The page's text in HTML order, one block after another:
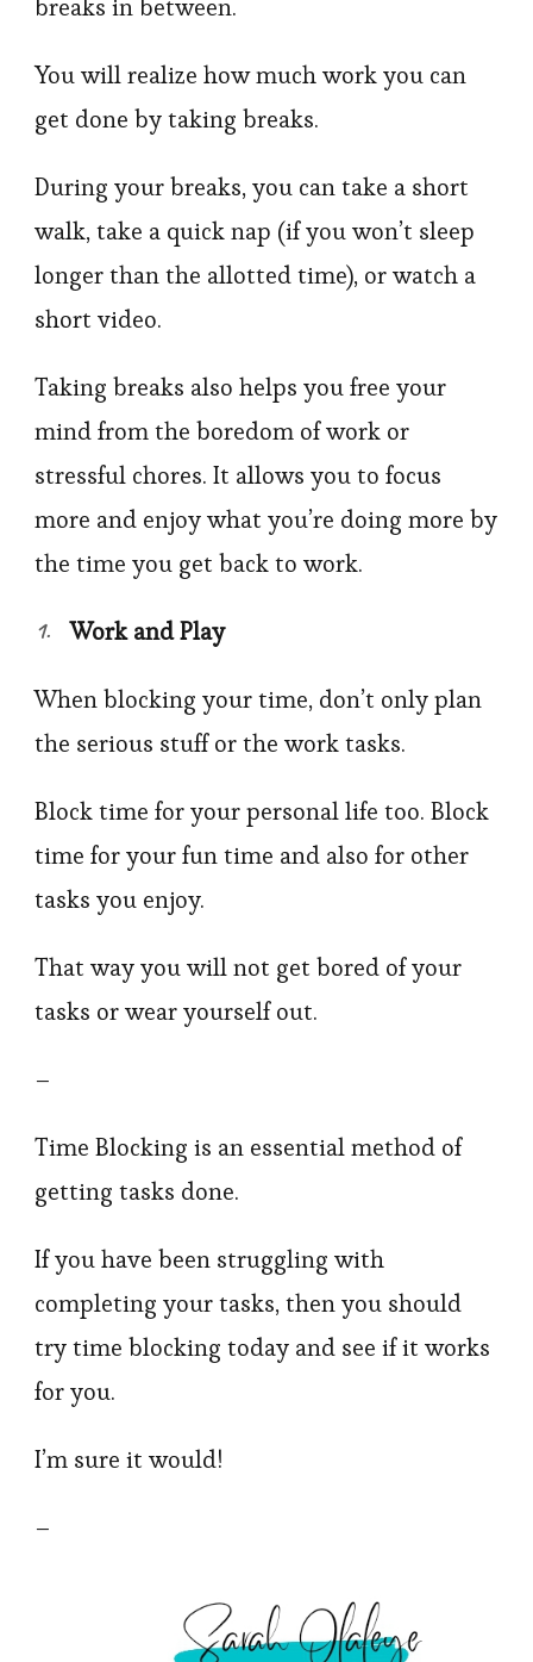
breaks in between.
You will realize how much work you can
get done by taking breaks.
During your breaks, you can take a short
walk, take a quick nap (if you won’t sleep
longer than the allotted time), or watch a
short video.
Taking breaks also helps you free your
mind from the boredom of work or
stressful chores. It allows you to focus
more and enjoy what you’re doing more by
the time you get back to work.
Work and Play
When blocking your time, don’t only plan
the serious stuff or the work tasks.
Block time for your personal life too. Block
time for your fun time and also for other
tasks you enjoy.
That way you will not get bored of your
tasks or wear yourself out.
–
Time Blocking is an essential method of
getting tasks done.
If you have been struggling with
completing your tasks, then you should
try time blocking today and see if it works
for you.
I’m sure it would!
–